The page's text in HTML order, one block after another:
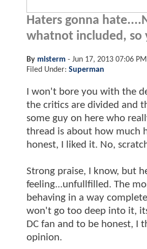
Haters gonna
whatnot included, so
By misterm - Jun 17, 2013 07:06 PM
Filed Under: Superman
I won't bore you with the
the critics are divided and
some guy on here who
thread is about how much
honest, I liked it. No,
Strong praise, I know, but
feeling...unfullfilled. The
behaving in a way
won't go too deep into it,
DC fan and to be honest, I
opinion.